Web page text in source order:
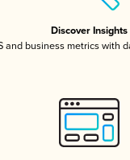
Discover Insights
and business metrics with